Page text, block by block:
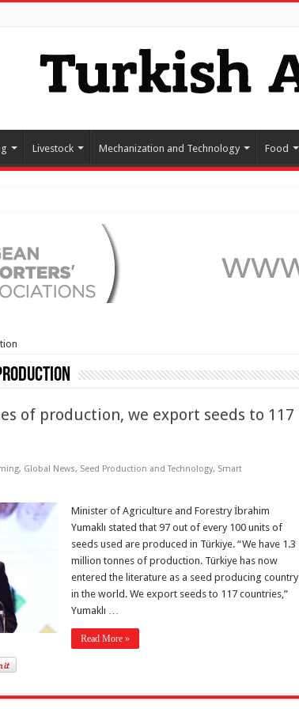
Livestock Mechanization and Technology Food
of production, we export seeds to 117
, Global News, Seed Production and Technology, Smart
Minister of Agriculture and Forestry İbrahim
Yumaklı stated that 97 out of every 100 units of
seeds used are produced in Türkiye. “We have 1.3
million tonnes of production. Türkiye has now
entered the literature as a seed producing country
in the world. We export seeds to 117 countries,”
Yumaklı …
Read More »